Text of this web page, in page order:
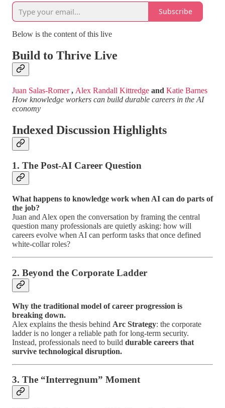
Subscribe
Below is the content of this live
Build to Thrive Live
Juan Salas-Romer , Alex Randall Kittredge and Katie Barnes
How knowledge workers can build durable careers in the AI
economy
Indexed Discussion Highlights
1. The Post-AI Career Question
What happens to knowledge work when AI can do parts of
the job?
Juan and Alex open the conversation by framing the central
question many professionals are quietly asking: how will
careers evolve when AI can perform tasks that once defined
white-collar roles?
2. Beyond the Corporate Ladder
Why the traditional model of career progression is
breaking down.
Alex explains the thesis behind Arc Strategy: the corporate
ladder is no longer a reliable path for long-term security.
Instead, professionals need to build durable careers that
survive technological disruption.
3. The “Interregnum” Moment